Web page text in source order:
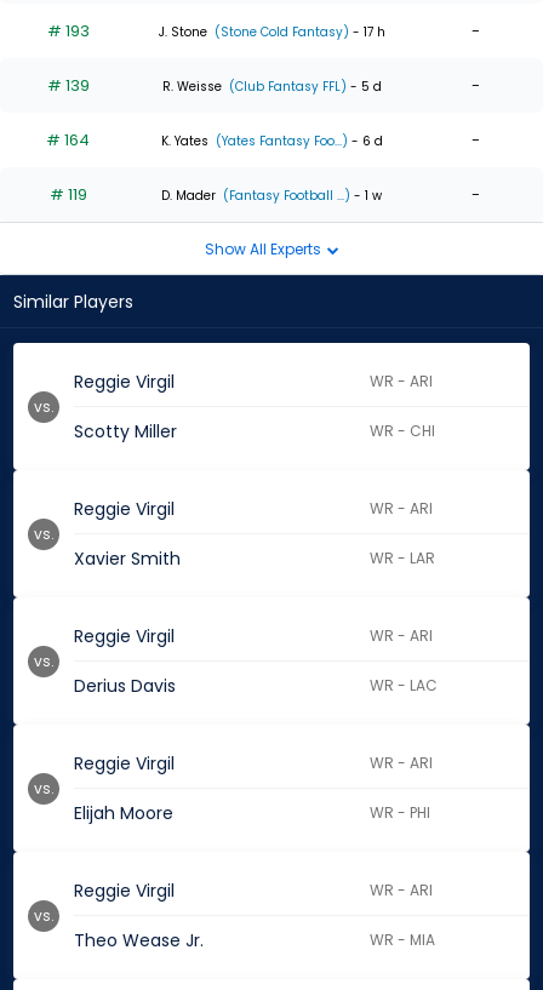
# 193 J. Stone (Stone Cold Fantasy) - 17 h -
# 139 R. Weisse (Club Fantasy FFL) - 5 d -
# 164 K. Yates (Yates Fantasy Foo...) - 6 d -
# 119 D. Mader (Fantasy Football ...) - 1 w -
Show All Experts
Similar Players
Reggie Virgil WR - ARI
Scotty Miller WR - CHI
vs.
Reggie Virgil WR - ARI
Xavier Smith WR - LAR
vs.
Reggie Virgil WR - ARI
Derius Davis WR - LAC
vs.
Reggie Virgil WR - ARI
Elijah Moore WR - PHI
vs.
Reggie Virgil WR - ARI
Theo Wease Jr. WR - MIA
vs.